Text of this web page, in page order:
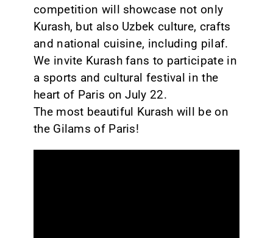
competition will showcase not only
Kurash, but also Uzbek culture, crafts
and national cuisine, including pilaf.
We invite Kurash fans to participate in
a sports and cultural festival in the
heart of Paris on July 22.
The most beautiful Kurash will be on
the Gilams of Paris!